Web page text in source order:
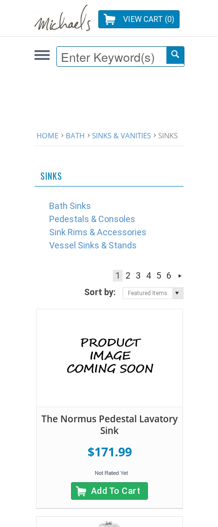
VIEW CART (0)
HOME BATH SINKS & VANITIES SINKS
SINKS
Bath Sinks
Pedestals & Consoles
Sink Rims & Accessories
Vessel Sinks & Stands
1 2 3 4 5 6
Sort by:
Featured Items
The Normus Pedestal Lavatory
Sink
$171.99
Add To Cart